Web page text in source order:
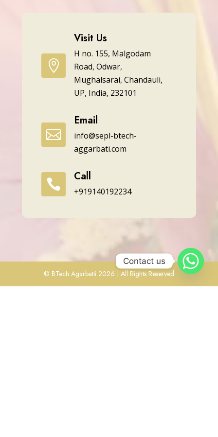

Visit Us
H no. 155, Malgodam
Road, Odwar,
Mughalsarai, Chandauli,
UP, India, 232101

Email
info@sepl-btech-
aggarbati.com

Call
+919140192234
© BTech Agarbatti 2026 | All Rights Reserved
Contact us